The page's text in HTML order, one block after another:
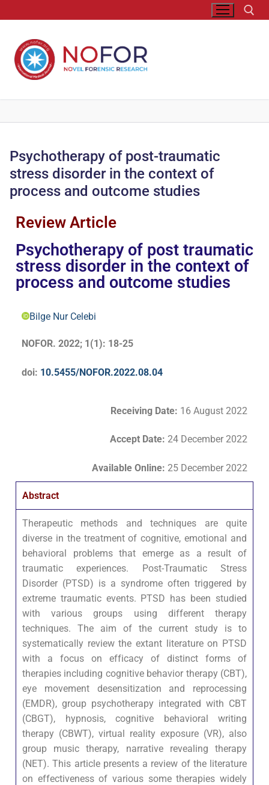
Psychotherapy of post-traumatic
stress disorder in the context of
process and outcome studies
Review Article
Psychotherapy of post traumatic
stress disorder in the context of
process and outcome studies
Bilge Nur Celebi
NOFOR. 2022; 1(1): 18-25
doi: 10.5455/NOFOR.2022.08.04
Receiving Date: 16 August 2022
Accept Date: 24 December 2022
Available Online: 25 December 2022
Abstract
Therapeutic methods and techniques are quite
diverse in the treatment of cognitive, emotional and
behavioral problems that emerge as a result of
traumatic experiences. Post-Traumatic Stress
Disorder (PTSD) is a syndrome often triggered by
extreme traumatic events. PTSD has been studied
with various groups using different therapy
techniques. The aim of the current study is to
systematically review the extant literature on PTSD
with a focus on efficacy of distinct forms of
therapies including cognitive behavior therapy (CBT),
eye movement desensitization and reprocessing
(EMDR), group psychotherapy integrated with CBT
(CBGT), hypnosis, cognitive behavioral writing
therapy (CBWT), virtual reality exposure (VR), also
group music therapy, narrative revealing therapy
(NET). This article presents a review of the literature
on effectiveness of various some therapies widely